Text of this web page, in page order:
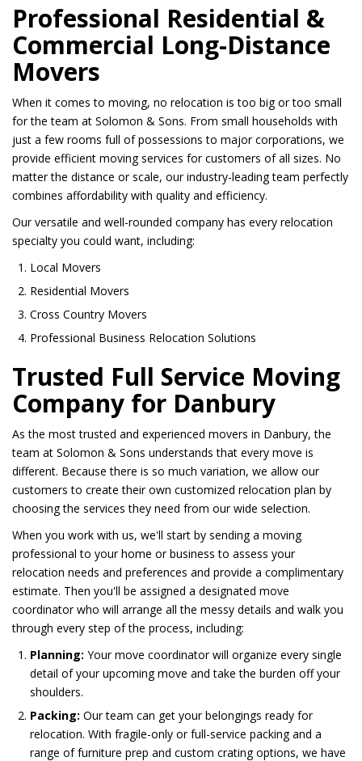
Professional Residential &
Commercial Long-Distance
Movers
When it comes to moving, no relocation is too big or too small
for the team at Solomon & Sons. From small households with
just a few rooms full of possessions to major corporations, we
provide efficient moving services for customers of all sizes. No
matter the distance or scale, our industry-leading team perfectly
combines affordability with quality and efficiency.
Our versatile and well-rounded company has every relocation
specialty you could want, including:
Local Movers
Residential Movers
Cross Country Movers
Professional Business Relocation Solutions
Trusted Full Service Moving
Company for Danbury
As the most trusted and experienced movers in Danbury, the
team at Solomon & Sons understands that every move is
different. Because there is so much variation, we allow our
customers to create their own customized relocation plan by
choosing the services they need from our wide selection.
When you work with us, we'll start by sending a moving
professional to your home or business to assess your
relocation needs and preferences and provide a complimentary
estimate. Then you'll be assigned a designated move
coordinator who will arrange all the messy details and walk you
through every step of the process, including:
Planning: Your move coordinator will organize every single
detail of your upcoming move and take the burden off your
shoulders.
Packing: Our team can get your belongings ready for
relocation. With fragile-only or full-service packing and a
range of furniture prep and custom crating options, we have